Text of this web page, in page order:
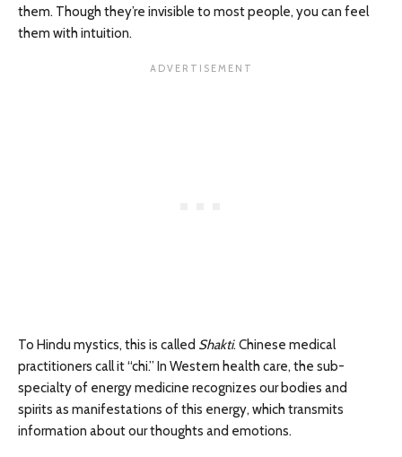
them. Though they’re invisible to most people, you can feel
them with intuition.
To Hindu mystics, this is called Shakti. Chinese medical
practitioners call it “chi.” In Western health care, the sub-
specialty of energy medicine recognizes our bodies and
spirits as manifestations of this energy, which transmits
information about our thoughts and emotions.